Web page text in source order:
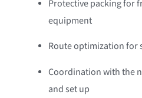
Protective packing for
equipment
Route optimization for
Coordination with the
and set up